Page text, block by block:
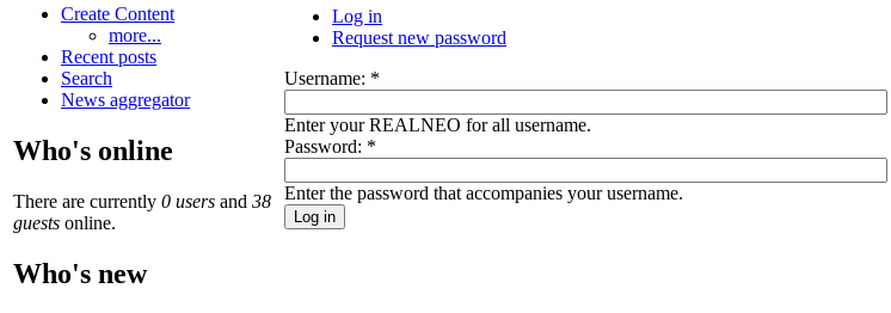
Create Content
more...
Recent posts
Search
News aggregator
Who's online
There are currently 0 users and 38
guests online.
Who's new
Log in
Request new password
Username: *
Enter your REALNEO for all username.
Password: *
Enter the password that accompanies your username.